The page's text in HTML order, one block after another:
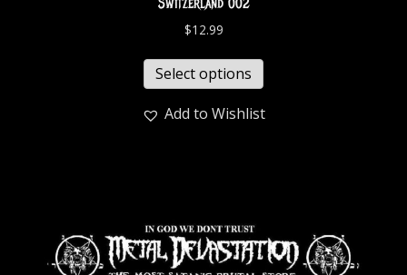
Switzerland 002
$12.99
Select options
Add to Wishlist